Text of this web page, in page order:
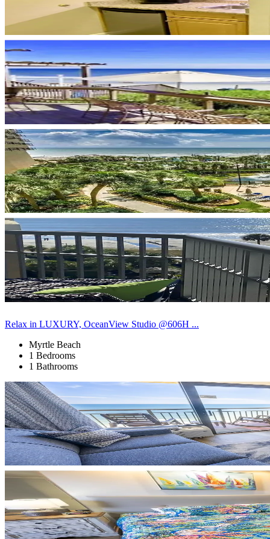
Relax in LUXURY, OceanView Studio @606H ...
Myrtle Beach
1 Bedrooms
1 Bathrooms